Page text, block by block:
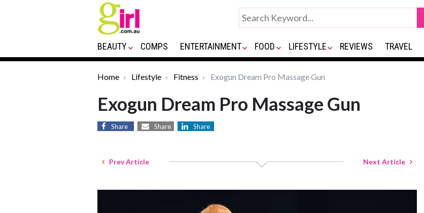
BEAUTY COMPS ENTERTAINMENT FOOD LIFESTYLE REVIEWS TRAVEL
Home Lifestyle Fitness Exogun Dream Pro Massage Gun
Exogun Dream Pro Massage Gun
Share Share Share
Prev Article Next Article